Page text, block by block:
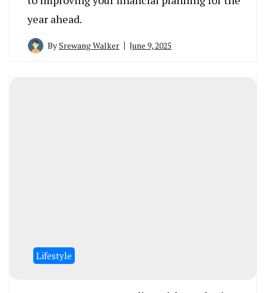
year ahead.
BySrewang Walker June 9, 2025
Lifestyle